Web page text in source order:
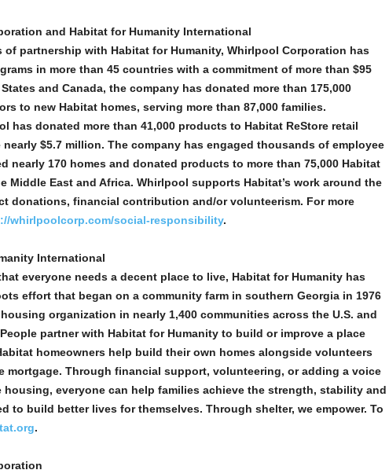
and Habitat for Humanity International
of partnership with Habitat for Humanity, Whirlpool Corporation has
in more than 45 countries with a commitment of more than $95
and Canada, the company has donated more than 175,000
to new Habitat homes, serving more than 87,000 families.
has donated more than 41,000 products to Habitat ReStore retail
$5.7 million. The company has engaged thousands of employee
nearly 170 homes and donated products to more than 75,000 Habitat
Middle East and Africa. Whirlpool supports Habitat’s work around the
donations, financial contribution and/or volunteerism. For more
whirlpoolcorp.com/social-responsibility.
International
everyone needs a decent place to live, Habitat for Humanity has
effort that began on a community farm in southern Georgia in 1976
organization in nearly 1,400 communities across the U.S. and
partner with Habitat for Humanity to build or improve a place
homeowners help build their own homes alongside volunteers
mortgage. Through financial support, volunteering, or adding a voice
everyone can help families achieve the strength, stability and
to build better lives for themselves. Through shelter, we empower. To
.